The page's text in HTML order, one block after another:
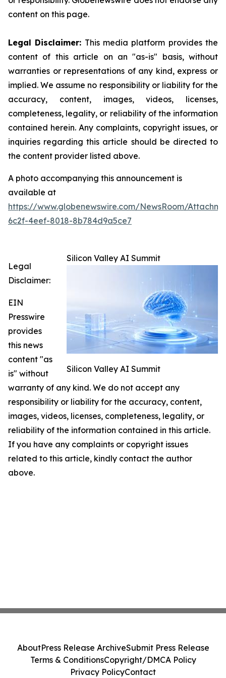
content on this page.
Legal Disclaimer: This media platform provides the
content of this article on an "as-is" basis, without
warranties or representations of any kind, express or
implied. We assume no responsibility or liability for the
accuracy, content, images, videos, licenses,
completeness, legality, or reliability of the information
contained herein. Any complaints, copyright issues, or
inquiries regarding this article should be directed to
the content provider listed above.
A photo accompanying this announcement is
available at
https://www.globenewswire.com/NewsRoom/
6c2f-4eef-8018-8b784d9a5ce7
Silicon Valley AI Summit
Silicon Valley AI Summit
Legal
Disclaimer:
EIN
Presswire
provides
this news
content "as
is" without
warranty of any kind. We do not accept any
responsibility or liability for the accuracy, content,
images, videos, licenses, completeness, legality, or
reliability of the information contained in this article.
If you have any complaints or copyright issues
related to this article, kindly contact the author
above.
AboutPress Release ArchiveSubmit Press Release
Terms & ConditionsCopyright/DMCA Policy
Privacy PolicyContact